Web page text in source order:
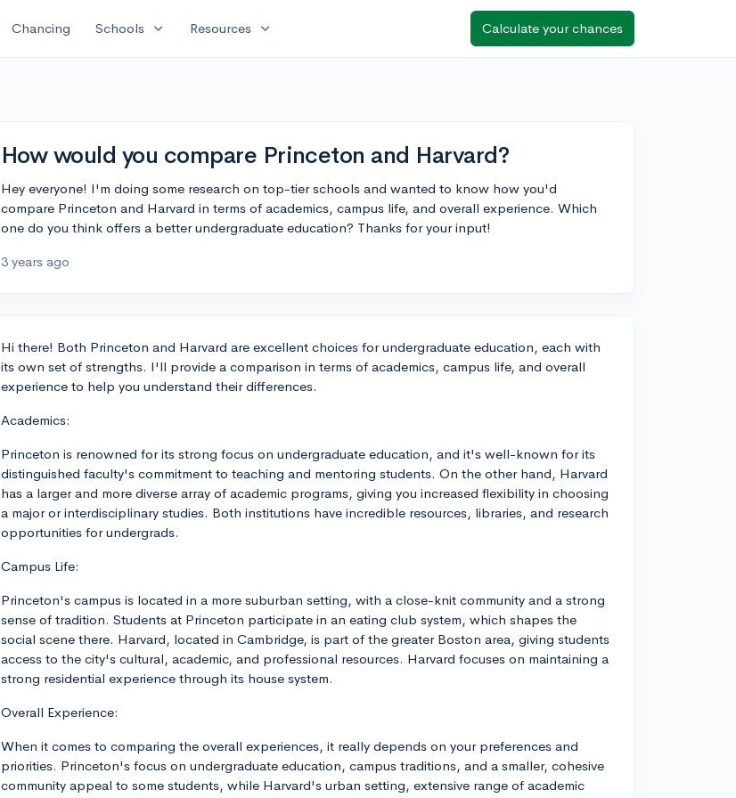
Chancing Schools expand_more Resources expand_more Calculate your chances
How would you compare Princeton and Harvard?
Hey everyone! I'm doing some research on top-tier schools and wanted to know how you'd
compare Princeton and Harvard in terms of academics, campus life, and overall experience. Which
one do you think offers a better undergraduate education? Thanks for your input!
3 years ago
Hi there! Both Princeton and Harvard are excellent choices for undergraduate education, each with
its own set of strengths. I'll provide a comparison in terms of academics, campus life, and overall
experience to help you understand their differences.
Academics:
Princeton is renowned for its strong focus on undergraduate education, and it's well-known for its
distinguished faculty's commitment to teaching and mentoring students. On the other hand, Harvard
has a larger and more diverse array of academic programs, giving you increased flexibility in choosing
a major or interdisciplinary studies. Both institutions have incredible resources, libraries, and research
opportunities for undergrads.
Campus Life:
Princeton's campus is located in a more suburban setting, with a close-knit community and a strong
sense of tradition. Students at Princeton participate in an eating club system, which shapes the
social scene there. Harvard, located in Cambridge, is part of the greater Boston area, giving students
access to the city's cultural, academic, and professional resources. Harvard focuses on maintaining a
strong residential experience through its house system.
Overall Experience:
When it comes to comparing the overall experiences, it really depends on your preferences and
priorities. Princeton's focus on undergraduate education, campus traditions, and a smaller, cohesive
community appeal to some students, while Harvard's urban setting, extensive range of academic